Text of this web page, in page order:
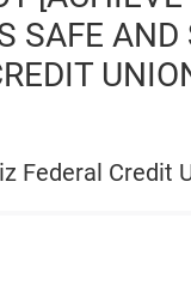
SAFE
Federal Credit